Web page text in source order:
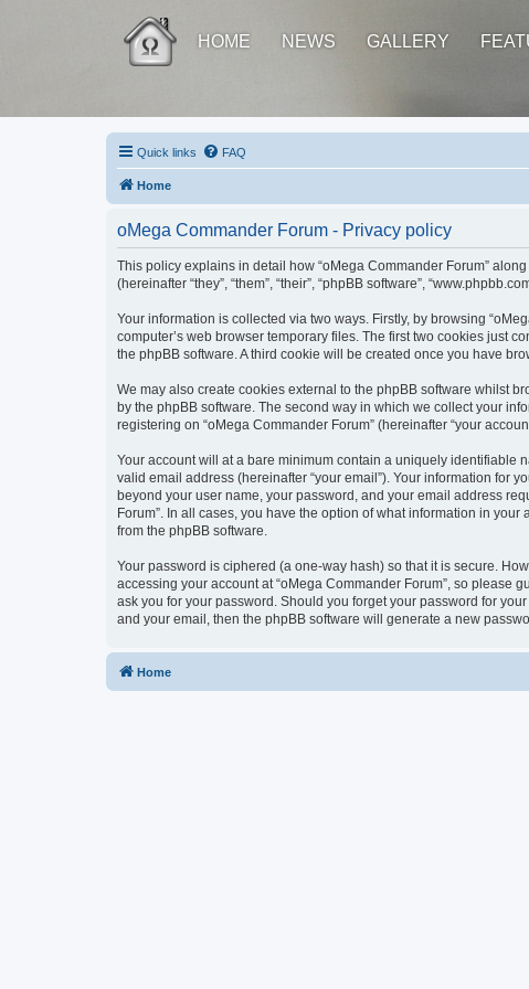
HOME NEWS GALLERY
Quick links FAQ
Home
oMega Commander Forum - Privacy policy
This policy explains in detail how “oMega Commander Forum”
(hereinafter “they”, “them”, “their”, “phpBB software”,
Your information is collected via two ways. Firstly, by browsing
computer’s web browser temporary files. The first two cookies just
the phpBB software. A third cookie will be created once you have
We may also create cookies external to the phpBB software whilst
by the phpBB software. The second way in which we collect your
registering on “oMega Commander Forum” (hereinafter “your
Your account will at a bare minimum contain a uniquely identifiable
valid email address (hereinafter “your email”). Your information for
beyond your user name, your password, and your email address
Forum”. In all cases, you have the option of what information in
from the phpBB software.
Your password is ciphered (a one-way hash) so that it is secure.
accessing your account at “oMega Commander Forum”, so please
ask you for your password. Should you forget your password for
and your email, then the phpBB software will generate a new
Home